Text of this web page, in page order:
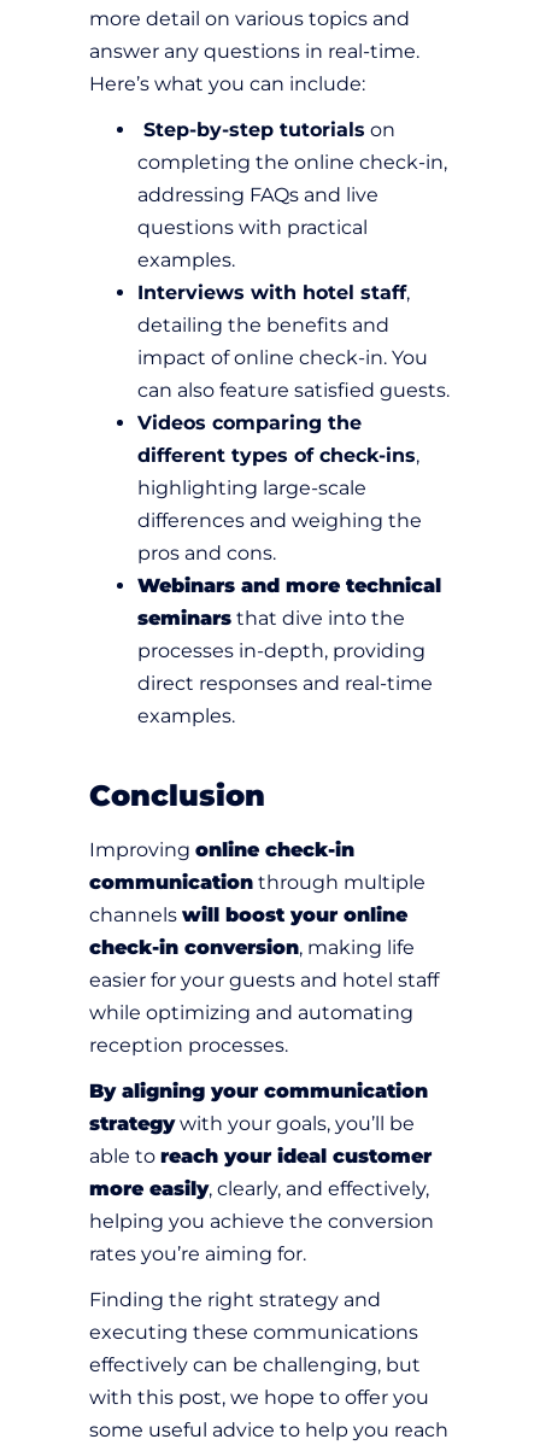
more detail on various topics and
answer any questions in real-time.
Here’s what you can include:
Step-by-step tutorials on
completing the online check-in,
addressing FAQs and live
questions with practical
examples.
Interviews with hotel staff,
detailing the benefits and
impact of online check-in. You
can also feature satisfied guests.
Videos comparing the
different types of check-ins,
highlighting large-scale
differences and weighing the
pros and cons.
Webinars and more technical
seminars that dive into the
processes in-depth, providing
direct responses and real-time
examples.
Conclusion
Improving online check-in
communication through multiple
channels will boost your online
check-in conversion, making life
easier for your guests and hotel staff
while optimizing and automating
reception processes.
By aligning your communication
strategywith your goals, you’ll be
able to reach your ideal customer
more easily, clearly, and effectively,
helping you achieve the conversion
rates you’re aiming for.
Finding the right strategy and
executing these communications
effectively can be challenging, but
with this post, we hope to offer you
some useful advice to help you reach